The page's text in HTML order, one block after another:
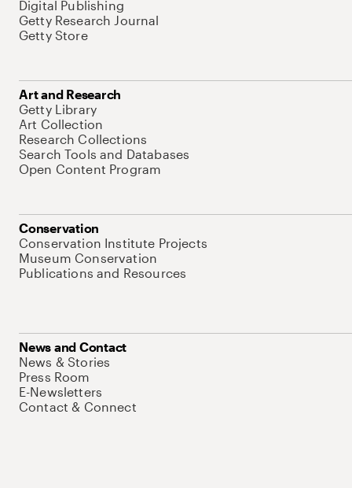
Digital Publishing
Getty Research Journal
Getty Store
Art and Research
Getty Library
Art Collection
Research Collections
Search Tools and Databases
Open Content Program
Conservation
Conservation Institute Projects
Museum Conservation
Publications and Resources
News and Contact
News & Stories
Press Room
E-Newsletters
Contact & Connect